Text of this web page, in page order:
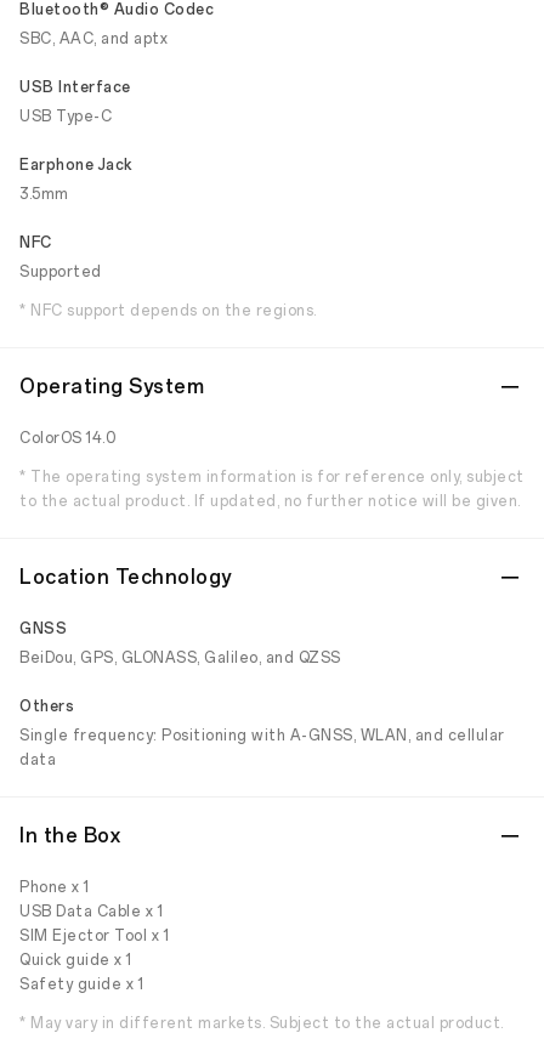
Bluetooth® Audio Codec
SBC, AAC, and aptx
USB Interface
USB Type-C
Earphone Jack
3.5mm
NFC
Supported
* NFC support depends on the regions.
Operating System
ColorOS 14.0
* The operating system information is for reference only, subject
to the actual product. If updated, no further notice will be given.
Location Technology
GNSS
BeiDou, GPS, GLONASS, Galileo, and QZSS
Others
Single frequency: Positioning with A-GNSS, WLAN, and cellular
data
In the Box
Phone x 1
USB Data Cable x 1
SIM Ejector Tool x 1
Quick guide x 1
Safety guide x 1
* May vary in different markets. Subject to the actual product.